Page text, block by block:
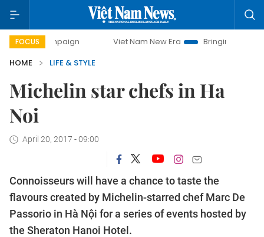
FOCUS Viet Nam New Era
Bringing Resolutions to Life
HOME
LIFE & STYLE
Michelin star chefs in Ha
Noi
April 20, 2017 - 09:00
Connoisseurs will have a chance to taste the
flavours created by Michelin-starred chef Marc De
Passorio in Hà Nội for a series of events hosted by
the Sheraton Hanoi Hotel.